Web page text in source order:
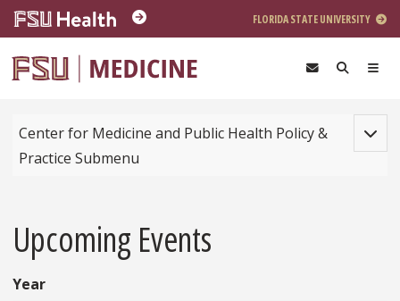
Skip to main content
FLORIDA STATE UNIVERSITY
Center for Medicine and Public Health Policy &
Practice Submenu
Upcoming Events
Year